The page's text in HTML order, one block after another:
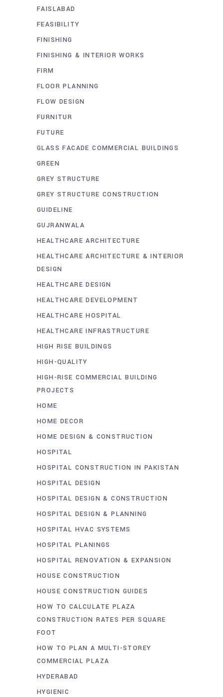
FAISLABAD
FEASIBILITY
FINISHING
FINISHING & INTERIOR WORKS
FIRM
FLOOR PLANNING
FLOW DESIGN
FURNITUR
FUTURE
GLASS FACADE COMMERCIAL BUILDINGS
GREEN
GREY STRUCTURE
GREY STRUCTURE CONSTRUCTION
GUIDELINE
GUJRANWALA
HEALTHCARE ARCHITECTURE
HEALTHCARE ARCHITECTURE & INTERIOR
DESIGN
HEALTHCARE DESIGN
HEALTHCARE DEVELOPMENT
HEALTHCARE HOSPITAL
HEALTHCARE INFRASTRUCTURE
HIGH RISE BUILDINGS
HIGH-QUALITY
HIGH-RISE COMMERCIAL BUILDING
PROJECTS
HOME
HOME DECOR
HOME DESIGN & CONSTRUCTION
HOSPITAL
HOSPITAL CONSTRUCTION IN PAKISTAN
HOSPITAL DESIGN
HOSPITAL DESIGN & CONSTRUCTION
HOSPITAL DESIGN & PLANNING
HOSPITAL HVAC SYSTEMS
HOSPITAL PLANINGS
HOSPITAL RENOVATION & EXPANSION
HOUSE CONSTRUCTION
HOUSE CONSTRUCTION GUIDES
HOW TO CALCULATE PLAZA
CONSTRUCTION RATES PER SQUARE
FOOT
HOW TO PLAN A MULTI-STOREY
COMMERCIAL PLAZA
HYDERABAD
HYGIENIC